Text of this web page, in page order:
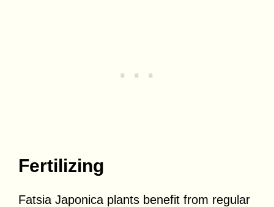
Fertilizing
Fatsia Japonica plants benefit from regular